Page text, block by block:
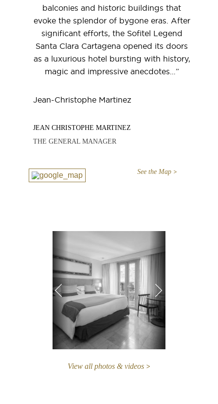
balconies and historic buildings that
evoke the splendor of bygone eras. After
significant efforts, the Sofitel Legend
Santa Clara Cartagena opened its doors
as a luxurious hotel bursting with history,
magic and impressive anecdotes…”
Jean-Christophe Martinez
JEAN CHRISTOPHE MARTINEZ
THE GENERAL MANAGER
See the Map
View all photos & videos